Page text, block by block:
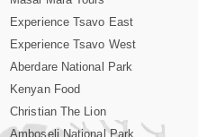
Experience Tsavo East
Experience Tsavo West
Aberdare National Park
Kenyan Food
Christian The Lion
Amboseli National Park